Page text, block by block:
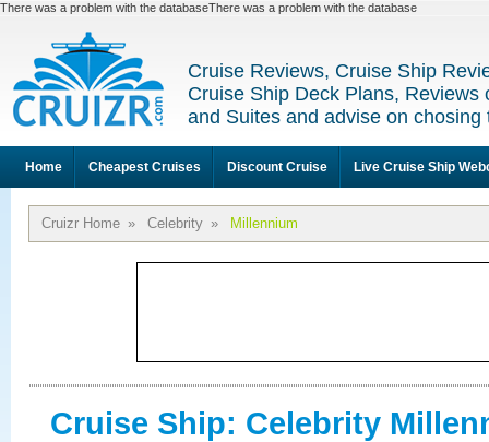
There was a problem with the databaseThere was a problem with the database
Cruise Reviews, Cruise Ship
Cruise Ship Deck Plans, Reviews
and Suites and advise on
Home Cheapest Cruises Discount Cruise Live Cruise Ship
Cruizr Home » Celebrity » Millennium
Cruise Ship: Celebrity